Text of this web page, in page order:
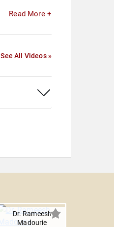
Read More +
See All Videos »
Dr. Rameesh
Madourie